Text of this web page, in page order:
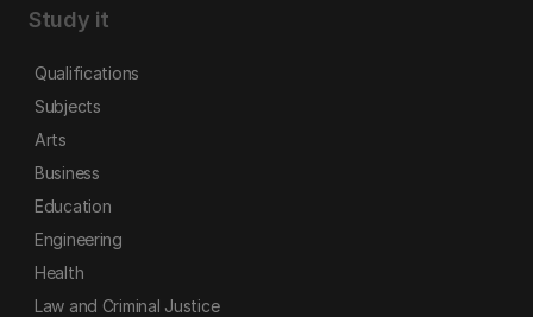
Study it
Qualifications
Subjects
Arts
Business
Education
Engineering
Health
Law and Criminal Justice